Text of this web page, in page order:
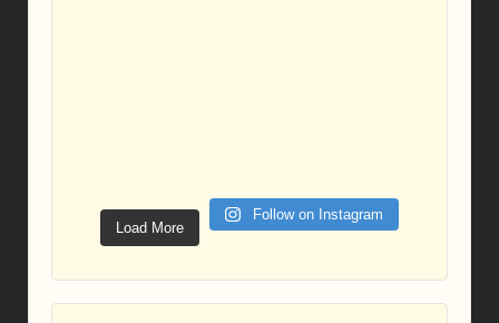
Load More
Follow on Instagram